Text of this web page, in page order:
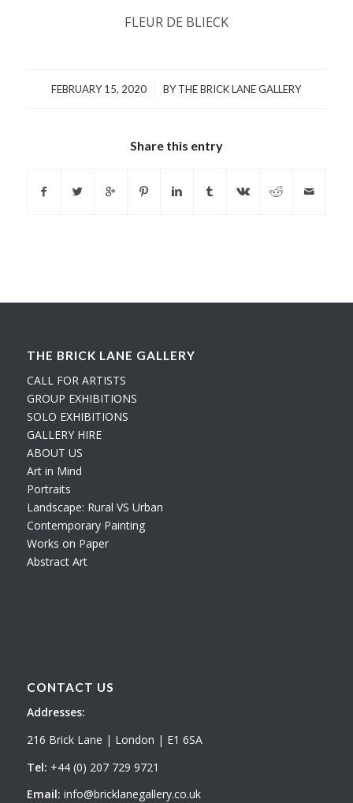
FLEUR DE BLIECK
FEBRUARY 15, 2020
/ BYTHE BRICK LANE GALLERY
Share this entry
THE BRICK LANE GALLERY
CALL FOR ARTISTS
GROUP EXHIBITIONS
SOLO EXHIBITIONS
GALLERY HIRE
ABOUT US
Art in Mind
Portraits
Landscape: Rural VS Urban
Contemporary Painting
Works on Paper
Abstract Art
CONTACT US
Addresses:
216 Brick Lane | London | E1 6SA
Tel: +44 (0) 207 729 9721
Email: info@bricklanegallery.co.uk